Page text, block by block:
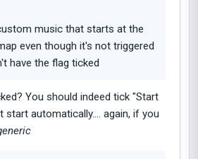
music that starts at the
even though it's not triggered
have the flag ticked
You should indeed tick "Start
start automatically.... again, if you